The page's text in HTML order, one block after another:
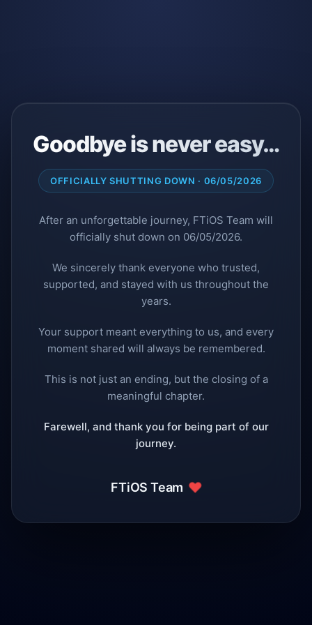
Goodbye is never easy…
OFFICIALLY SHUTTING DOWN · 06/05/2026
After an unforgettable journey, FTiOS Team will
officially shut down on 06/05/2026.
We sincerely thank everyone who trusted,
supported, and stayed with us throughout the
years.
Your support meant everything to us, and every
moment shared will always be remembered.
This is not just an ending, but the closing of a
meaningful chapter.
Farewell, and thank you for being part of our
journey.
FTiOS Team ❤️